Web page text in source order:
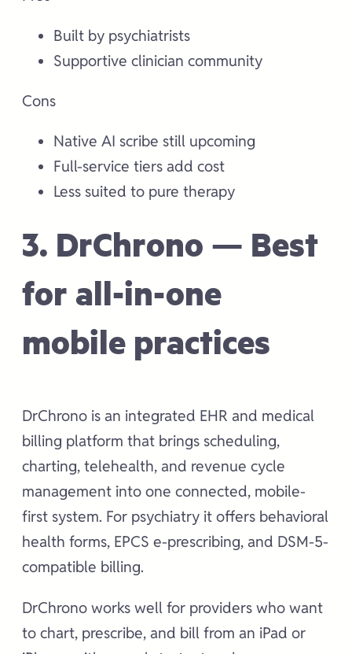
Built by psychiatrists
Supportive clinician community
Cons
Native AI scribe still upcoming
Full-service tiers add cost
Less suited to pure therapy
3. DrChrono — Best
for all-in-one
mobile practices
DrChrono is an integrated EHR and medical
billing platform that brings scheduling,
charting, telehealth, and revenue cycle
management into one connected, mobile-
first system. For psychiatry it offers behavioral
health forms, EPCS e-prescribing, and DSM-5-
compatible billing.
DrChrono works well for providers who want
to chart, prescribe, and bill from an iPad or